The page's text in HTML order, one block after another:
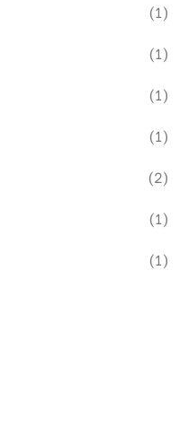
(1)
(1)
(1)
(1)
(2)
(1)
(1)